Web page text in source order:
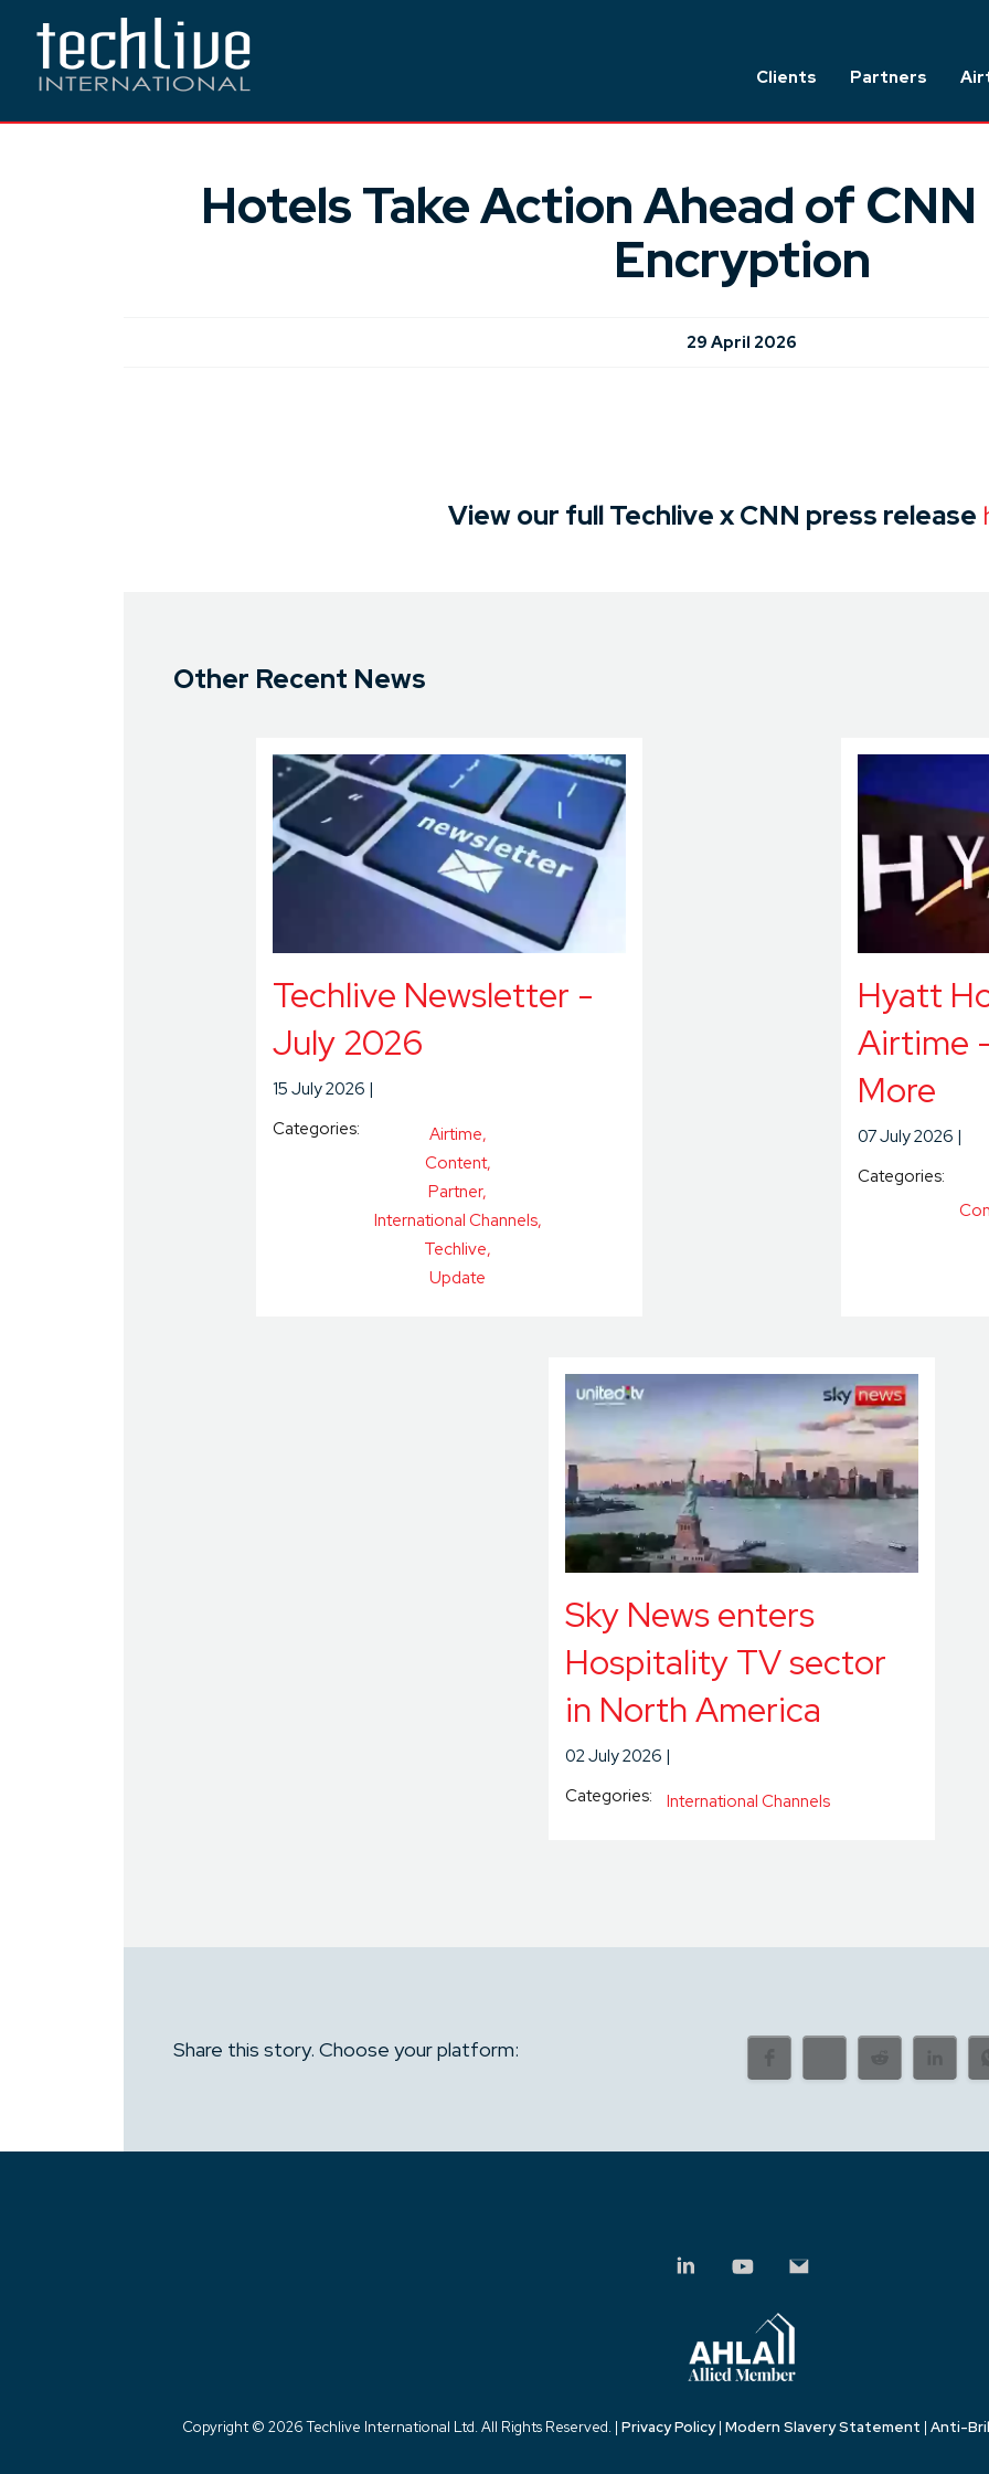
Clients Partners
Hotels Take Action Ahead of
Encryption
29 April 2026
View our full Techlive x CNN press release
Other Recent News
Techlive Newsletter -
July 2026
15 July 2026
Categories:
Airtime
Content
Partner
International Channels
Techlive
Update
Hyatt
Airtime
More
07 July 2026
Categories:
Sky News enters
Hospitality TV sector
in North America
02 July 2026
Categories:
International Channels
Share this story. Choose your platform:
Copyright © 2026 Techlive International Ltd. All Rights Reserved. | Privacy Policy| Modern Slavery Statement | Anti-